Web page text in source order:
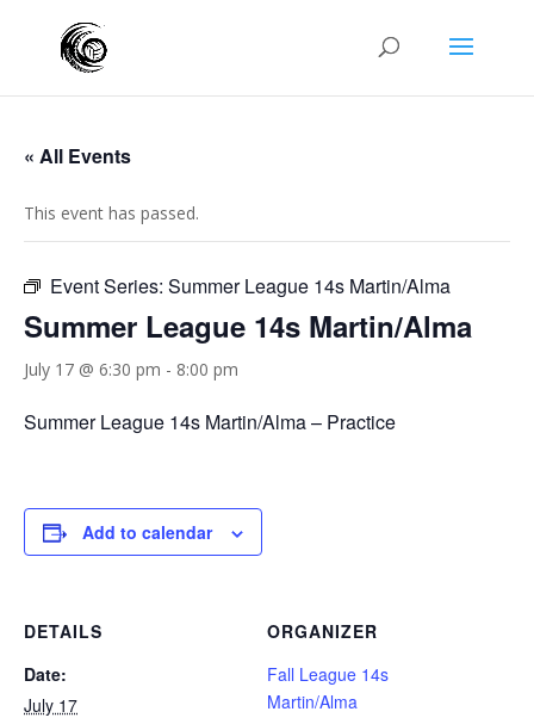
« All Events
This event has passed.
Event Series: Summer League 14s Martin/Alma
Summer League 14s Martin/Alma
July 17 @ 6:30 pm - 8:00 pm
Summer League 14s Martin/Alma – Practice
Add to calendar
DETAILS
Date:
July 17
ORGANIZER
Fall League 14s
Martin/Alma